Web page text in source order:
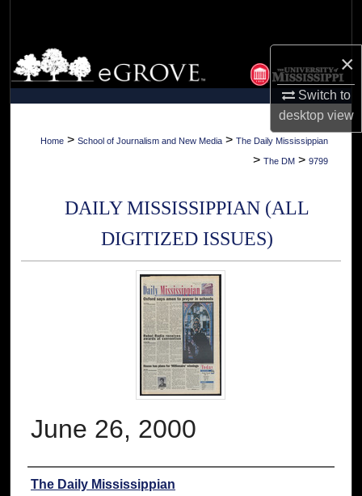
×
Switch to
desktopview
Browse Collections
My Account
About
Home > School of Journalism and New Media > The Daily Mississippian
> The DM > 9799
DAILY MISSISSIPPIAN (ALL
DIGITIZED ISSUES)
June 26, 2000
Authors
The Daily Mississippian